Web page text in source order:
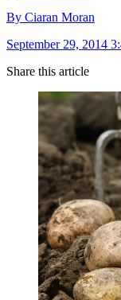
By Ciaran Moran
September 29, 2014
Share this article